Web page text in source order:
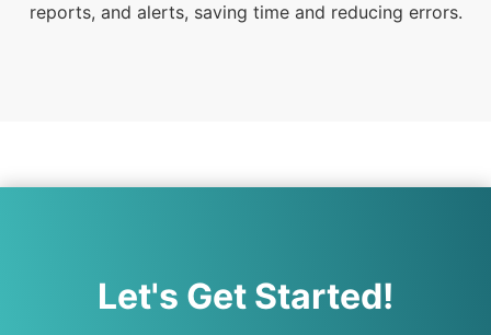
reports, and alerts, saving time and reducing errors.
Let's Get Started!